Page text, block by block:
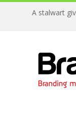
A stalwart